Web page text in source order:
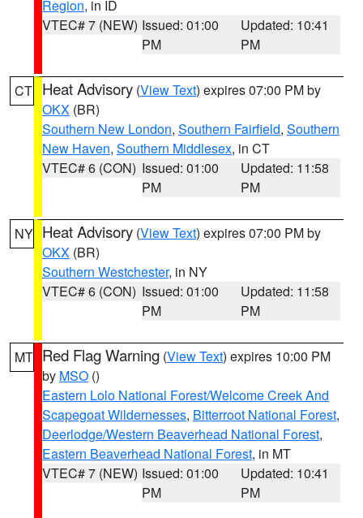
Region, in ID
VTEC# 7 (NEW) Issued: 01:00
PM
Updated: 10:41
PM
CT Heat Advisory (View Text) expires 07:00 PM by
OKX (BR)
Southern New London, Southern Fairfield, Southern
New Haven, Southern Middlesex, in CT
VTEC# 6 (CON) Issued: 01:00
PM
Updated: 11:58
PM
NY Heat Advisory (View Text) expires 07:00 PM by
OKX (BR)
Southern Westchester, in NY
VTEC# 6 (CON) Issued: 01:00
PM
Updated: 11:58
PM
MT Red Flag Warning (View Text) expires 10:00 PM
by MSO ()
Eastern Lolo National Forest/Welcome Creek And
Scapegoat Wildernesses, Bitterroot National Forest,
Deerlodge/Western Beaverhead National Forest,
Eastern Beaverhead National Forest, in MT
VTEC# 7 (NEW) Issued: 01:00
PM
Updated: 10:41
PM